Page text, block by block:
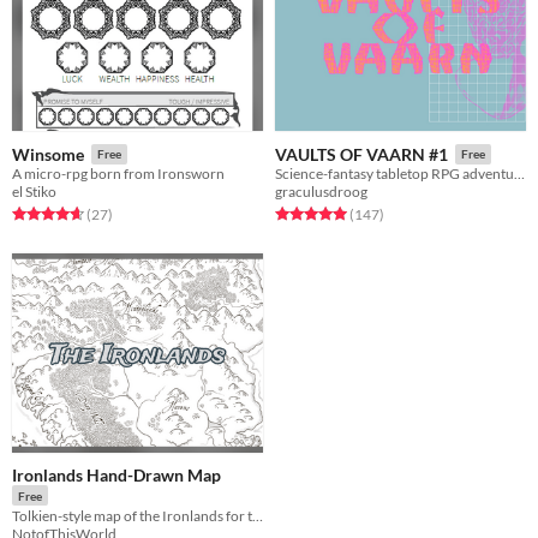
Winsome Free
A micro-rpg born from Ironsworn
el Stiko
Rated 4.7 out of 5 stars
(27total ratings
)
VAULTS OF VAARN #1 Free
Science-fantasy tabletop RPG adventures on a psychedelic dying earth.
graculusdroog
Rated 5.0 out of 5 stars
(147total ratings
)
Ironlands Hand-Drawn Map
Free
NotofThisWorld